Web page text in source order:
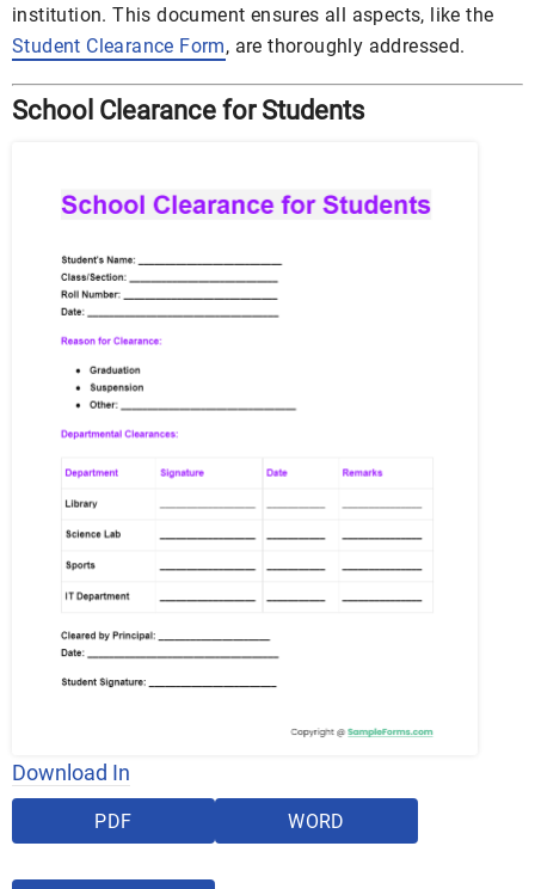
institution. This document ensures all aspects, like the
Student Clearance Form, are thoroughly addressed.
School Clearance for Students
Download In
PDF WORD